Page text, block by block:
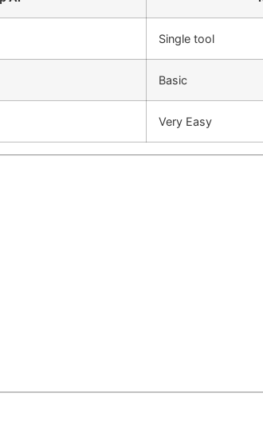
Single tool
Basic
Very Easy